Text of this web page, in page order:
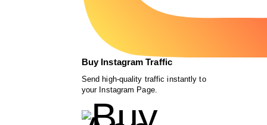
Buy Instagram Traffic
Send high-quality traffic instantly to
your Instagram Page.